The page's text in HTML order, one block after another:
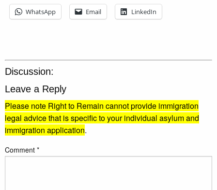
WhatsApp Email LinkedIn
Discussion:
Leave a Reply
Please note Right to Remain cannot provide immigration
legal advice that is specific to your individual asylum and
immigration application.
Comment *